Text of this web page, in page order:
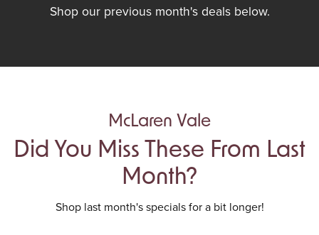
Shop our previous month's deals below.
McLaren Vale
Did You Miss These From Last
Month?
Shop last month's specials for a bit longer!